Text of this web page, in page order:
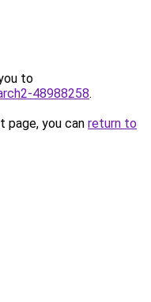
to
48988258.
you can return to